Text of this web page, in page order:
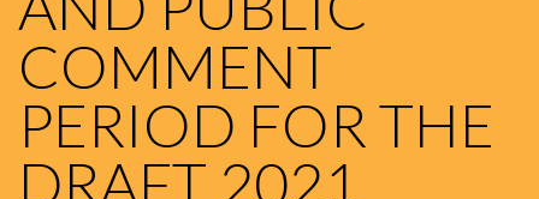
COMMENT
PERIOD FOR THE
DRAFT 2021